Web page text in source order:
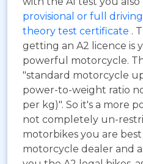
provisional or full
theory test certificate .
getting an A2 licence is
powerful motorcycle.
"standard motorcycle
power-to-weight ratio
per kg)". So it's a more
not completely un-
motorbikes you are
motorcycle dealer and